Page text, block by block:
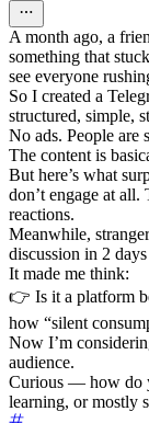
A month ago, a
something that
see everyone
So I created a
structured, simple,
No ads. People are
The content is
But here’s what
don’t engage at
reactions.
Meanwhile,
discussion in 2
It made me think:
👉 Is it a platform
how “silent
Now I’m
audience.
Curious — how do
learning, or mostly